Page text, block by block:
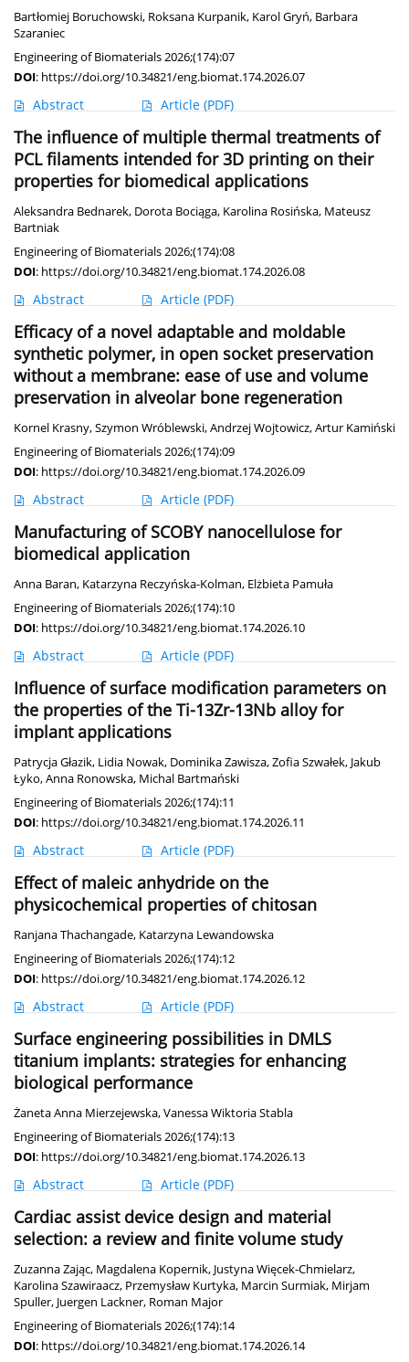
Bartłomiej Boruchowski, Roksana Kurpanik, Karol Gryń, Barbara
Szaraniec
Engineering of Biomaterials 2026;(174):07
DOI: https://doi.org/10.34821/eng.biomat.174.2026.07
Abstract Article (PDF)
The influence of multiple thermal treatments of
PCL filaments intended for 3D printing on their
properties for biomedical applications
Aleksandra Bednarek, Dorota Bociąga, Karolina Rosińska, Mateusz
Bartniak
Engineering of Biomaterials 2026;(174):08
DOI: https://doi.org/10.34821/eng.biomat.174.2026.08
Abstract Article (PDF)
Efficacy of a novel adaptable and moldable
synthetic polymer, in open socket preservation
without a membrane: ease of use and volume
preservation in alveolar bone regeneration
Kornel Krasny,Szymon Wróblewski,Andrzej Wojtowicz,Artur Kamiński
Engineering of Biomaterials 2026;(174):09
DOI: https://doi.org/10.34821/eng.biomat.174.2026.09
Abstract Article (PDF)
Manufacturing of SCOBY nanocellulose for
biomedical application
Anna Baran, Katarzyna Reczyńska-Kolman, Elżbieta Pamuła
Engineering of Biomaterials 2026;(174):10
DOI: https://doi.org/10.34821/eng.biomat.174.2026.10
Abstract Article (PDF)
Influence of surface modification parameters on
the properties of the Ti-13Zr-13Nb alloy for
implant applications
Patrycja Głazik, Lidia Nowak, Dominika Zawisza,Zofia Szwałek, Jakub
Łyko,Anna Ronowska, Michal Bartmański
Engineering of Biomaterials 2026;(174):11
DOI: https://doi.org/10.34821/eng.biomat.174.2026.11
Abstract Article (PDF)
Effect of maleic anhydride on the
physicochemical properties of chitosan
Ranjana Thachangade, Katarzyna Lewandowska
Engineering of Biomaterials 2026;(174):12
DOI: https://doi.org/10.34821/eng.biomat.174.2026.12
Abstract Article (PDF)
Surface engineering possibilities in DMLS
titanium implants: strategies for enhancing
biological performance
Żaneta Anna Mierzejewska,Vanessa Wiktoria Stabla
Engineering of Biomaterials 2026;(174):13
DOI: https://doi.org/10.34821/eng.biomat.174.2026.13
Abstract Article (PDF)
Cardiac assist device design and material
selection: a review and finite volume study
Zuzanna Zając, Magdalena Kopernik, Justyna Więcek-Chmielarz,
Karolina Szawiraacz, Przemysław Kurtyka, Marcin Surmiak, Mirjam
Spuller, Juergen Lackner, Roman Major
Engineering of Biomaterials 2026;(174):14
DOI: https://doi.org/10.34821/eng.biomat.174.2026.14